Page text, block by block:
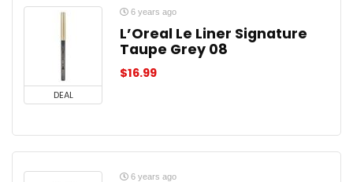
DEAL
6 years ago
L’Oreal Le Liner Signature
Taupe Grey 08
$16.99
6 years ago